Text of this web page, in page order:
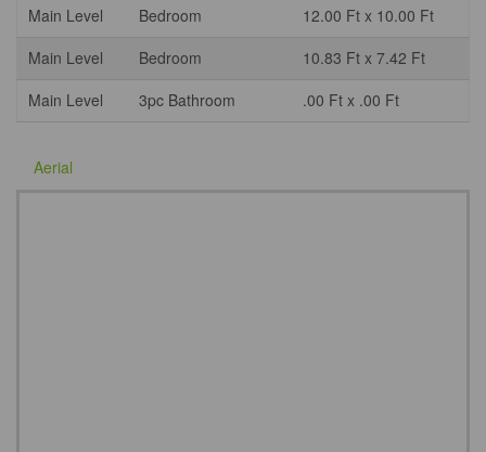
Main Level
Bedroom
12.00 Ft x 10.00 Ft
Main Level
Bedroom
10.83 Ft x 7.42 Ft
Main Level
3pc Bathroom .00 Ft x .00 Ft
Aerial